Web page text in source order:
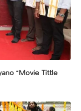
“Movie Tittle